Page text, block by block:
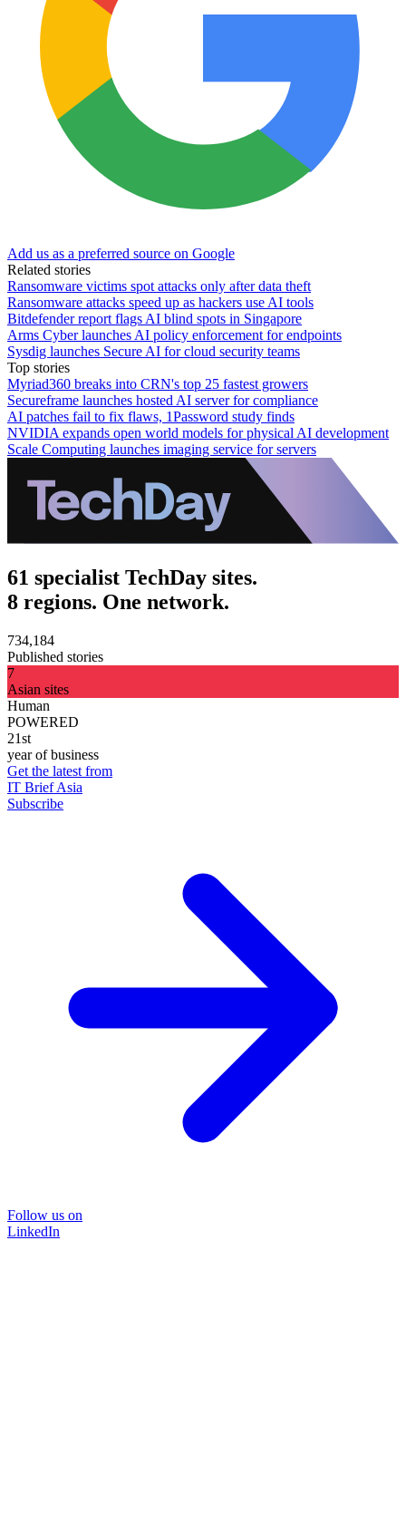
Add us as a preferred source on Google
Related stories
Ransomware victims spot attacks only after data theft
Ransomware attacks speed up as hackers use AI tools
Bitdefender report flags AI blind spots in Singapore
Arms Cyber launches AI policy enforcement for endpoints
Sysdig launches Secure AI for cloud security teams
Top stories
Myriad360 breaks into CRN's top 25 fastest growers
Secureframe launches hosted AI server for compliance
AI patches fail to fix flaws, 1Password study finds
NVIDIA expands open world models for physical AI development
Scale Computing launches imaging service for servers
61 specialist TechDay sites.
8 regions. One network.
734,184
Published stories
7
Asian sites
Human
POWERED
21st
year of business
Get the latest from
IT Brief Asia
Subscribe
Follow us on
LinkedIn